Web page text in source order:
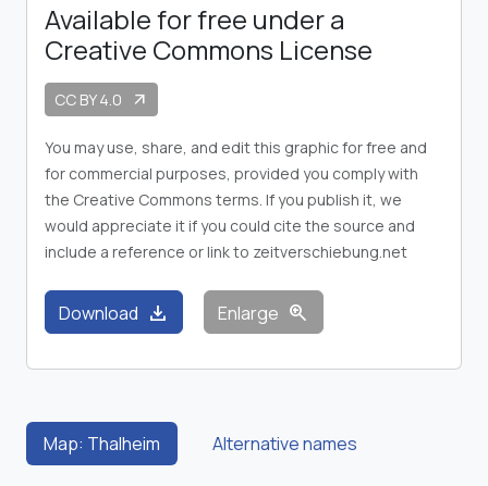
Available for free under a
Creative Commons License
CC BY 4.0 arrow_outward
You may use, share, and edit this graphic for free and
for commercial purposes, provided you comply with
the Creative Commons terms. If you publish it, we
would appreciate it if you could cite the source and
include a reference or link to zeitverschiebung.net
Download download Enlarge zoom_in
Map: Thalheim Alternative names